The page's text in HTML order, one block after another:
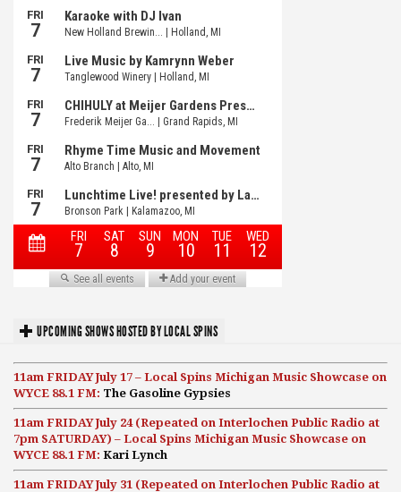
UPCOMING SHOWS HOSTED BY LOCAL SPINS
11am FRIDAY July 17 – Local Spins Michigan Music Showcase on
WYCE 88.1 FM: The Gasoline Gypsies
11am FRIDAY July 24 (Repeated on Interlochen Public Radio at
7pm SATURDAY) – Local Spins Michigan Music Showcase on
WYCE 88.1 FM: Kari Lynch
11am FRIDAY July 31 (Repeated on Interlochen Public Radio at